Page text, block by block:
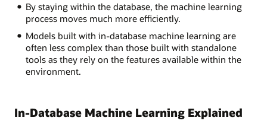
By staying within the database, the machine learning
process moves much more efficiently.
Models built with in-database machine learning are
often less complex than those built with standalone
tools as they rely on the features available within the
environment.
In-Database Machine Learning Explained